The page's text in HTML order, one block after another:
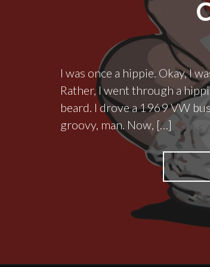
I was once a hippie. Okay, I
Rather, I went through a
beard. I drove a 1969 VW
groovy, man. Now, […]